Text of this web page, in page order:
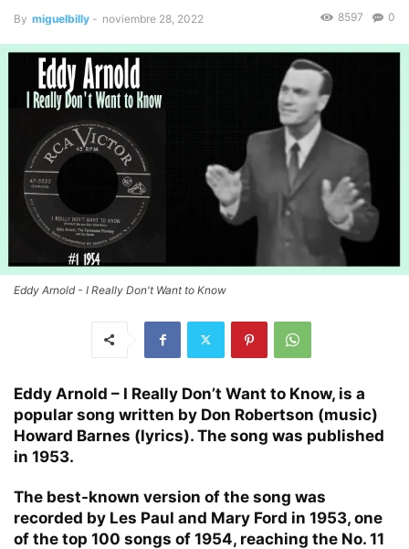
By miguelbilly - noviembre 28, 2022 0
8597
Eddy Arnold - I Really Don't Want to Know
Eddy Arnold – I Really Don’t Want to Know, is a
popular song written by Don Robertson (music)
Howard Barnes (lyrics). The song was published
in 1953.
The best-known version of the song was
recorded by Les Paul and Mary Ford in 1953, one
of the top 100 songs of 1954, reaching the No. 11